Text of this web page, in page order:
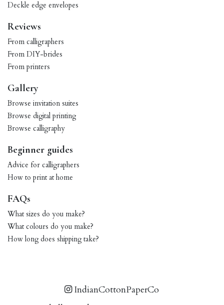
Deckle edge envelopes
Reviews
From calligraphers
From DIY-brides
From printers
Gallery
Browse invitation suites
Browse digital printing
Browse calligraphy
Beginner guides
Advice for calligraphers
How to print at home
FAQs
What sizes do you make?
What colours do you make?
How long does shipping take?
IndianCottonPaperCo